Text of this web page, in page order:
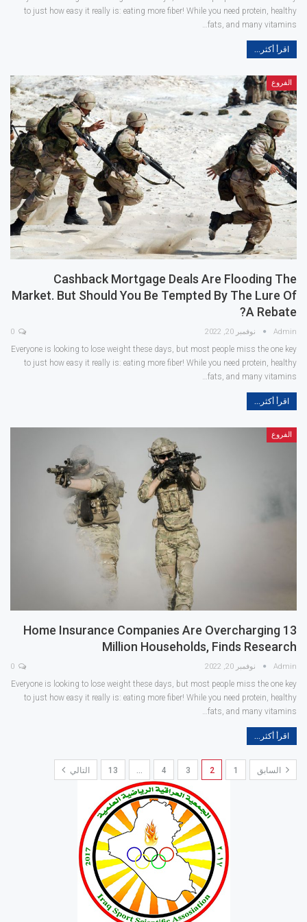
to just how easy it really is: eating more fiber! While you need protein, healthy
fats, and many vitamins…
اقرأ أكثر...
الفروع
Cashback Mortgage Deals Are Flooding The
Market. But Should You Be Tempted By The Lure Of
A Rebate?
Admin نوفمبر 20, 2022
Everyone is looking to lose weight these days, but most people miss the one key
to just how easy it really is: eating more fiber! While you need protein, healthy
fats, and many vitamins…
اقرأ أكثر...
الفروع
Home Insurance Companies Are Overcharging 13
Million Households, Finds Research
Admin نوفمبر 20, 2022
Everyone is looking to lose weight these days, but most people miss the one key
to just how easy it really is: eating more fiber! While you need protein, healthy
fats, and many vitamins…
اقرأ أكثر...
السابق 1
2
3
4
…
13 التالي